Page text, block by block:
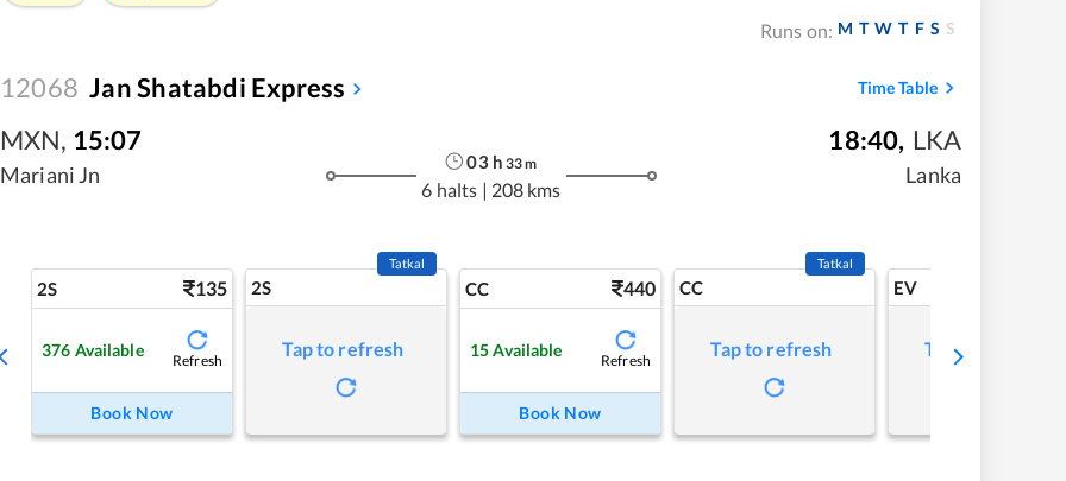
Runs on: M T W T F S S
12068 Jan Shatabdi Express Time Table
MXN, 15:07
Mariani Jn
03h 33m
6 halts | 208 kms
18:40, LKA
Lanka
2S 135
376 Available
Refresh
Book Now
2S
Tatkal
Tap to refresh
CC 440
15 Available
Refresh
Book Now
CC
Tatkal
Tap to refresh
EV
Tap to refresh